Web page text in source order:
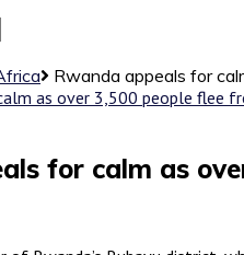
Rwanda appeals for
for calm as